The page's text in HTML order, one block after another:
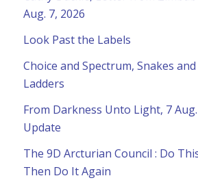
Aug. 7, 2026
Look Past the Labels
Choice and Spectrum, Snakes and
Ladders
From Darkness Unto Light, 7
Update
The 9D Arcturian Council : Do
Then Do It Again